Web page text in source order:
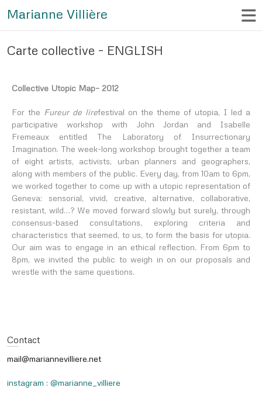
Marianne Villière
Carte collective – ENGLISH
Collective Utopic Map– 2012
For the Fureur de lirefestival on the theme of utopia, I led a
participative workshop with John Jordan and Isabelle
Fremeaux entitled The Laboratory of Insurrectionary
Imagination. The week-long workshop brought together a team
of eight artists, activists, urban planners and geographers,
along with members of the public. Every day, from 10am to 6pm,
we worked together to come up with a utopic representation of
Geneva: sensorial, vivid, creative, alternative, collaborative,
resistant, wild…? We moved forward slowly but surely, through
consensus-based consultations, exploring criteria and
characteristics that seemed, to us, to form the basis for utopia.
Our aim was to engage in an ethical reflection. From 6pm to
8pm, we invited the public to weigh in on our proposals and
wrestle with the same questions.
Contact
mail@mariannevilliere.net
instagram : @marianne_villiere